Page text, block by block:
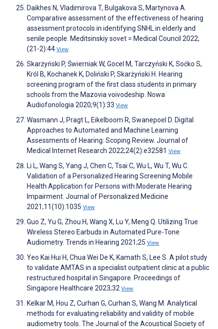
Daikhes N, Vladimirova T, Bulgakova S, Martynova A.
Comparative assessment of the effectiveness of hearing
assessment protocols in identifying SNHL in elderly and
senile people. Meditsinskiy sovet = Medical Council 2022;
(21-2):44 View
Skarżyński P, Świerniak W, Gocel M, Tarczyński K, Soćko S,
Król B, Kochanek K, Doliński P, Skarżyński H. Hearing
screening program of the first class students in primary
schools from the Mazovia voivodeship. Nowa
Audiofonologia 2020;9(1):33 View
Wasmann J, Pragt L, Eikelboom R, Swanepoel D. Digital
Approaches to Automated and Machine Learning
Assessments of Hearing: Scoping Review. Journal of
Medical Internet Research 2022;24(2):e32581 View
Li L, Wang S, Yang J, Chen C, Tsai C, Wu L, Wu T, Wu C.
Validation of a Personalized Hearing Screening Mobile
Health Application for Persons with Moderate Hearing
Impairment. Journal of Personalized Medicine
2021;11(10):1035 View
Guo Z, Yu G, Zhou H, Wang X, Lu Y, Meng Q. Utilizing True
Wireless Stereo Earbuds in Automated Pure-Tone
Audiometry. Trends in Hearing 2021;25 View
Yeo Kai Hui H, Chua Wei De K, Kamath S, Lee S. A pilot study
to validate AMTAS in a specialist outpatient clinic at a public
restructured hospital in Singapore. Proceedings of
Singapore Healthcare 2023;32 View
Kelkar M, Hou Z, Curhan G, Curhan S, Wang M. Analytical
methods for evaluating reliability and validity of mobile
audiometry tools. The Journal of the Acoustical Society of